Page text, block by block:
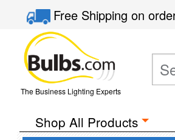
Free Shippingon
The Business Lighting Experts
Shop All Products